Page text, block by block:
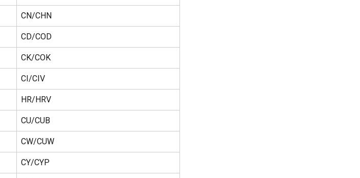
CN/CHN
CD/COD
CK/COK
CI/CIV
HR/HRV
CU/CUB
CW/CUW
CY/CYP